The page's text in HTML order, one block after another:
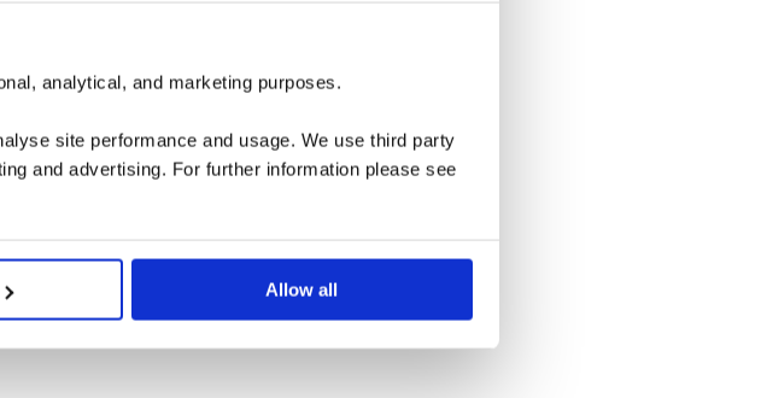
analytical, and marketing purposes.
site performance and usage. We use third party
and advertising. For further information please see
Allow all
Are Amazing